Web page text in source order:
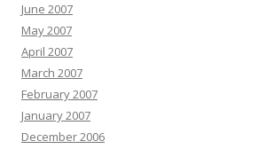
June 2007
May 2007
April 2007
March 2007
February 2007
January 2007
December 2006